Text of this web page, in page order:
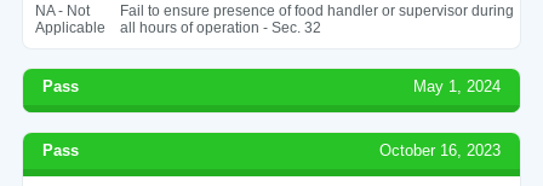
NA - Not
Applicable
Fail to ensure presence of food handler or supervisor during
all hours of operation - Sec. 32
Pass May 1, 2024
Pass October 16, 2023